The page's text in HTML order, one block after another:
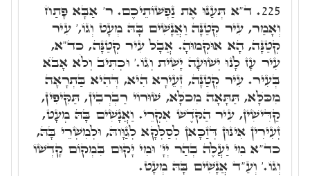
225. ד"א תְּעַנּוּ אֶת נַפְשׁוֹתֵיכֶם. ר' אַבָּא פָּתַח
וְאָמַר, עִיר קְטַנָּה וַאֲנָשִׁים בָּהּ מְעָט וְגוֹ,' עִיר
קְטַנָּה, הָא אוּקְמוּהָ. אֲבָל עִיר קְטַנָּה, כד"א,
עִיר עָז לָנוּ יְשׁוּעָה יָשִׁית וְגוֹ.' וּכְתִּיב וְלֹא אָבֺא
בְּעִיר. עִיר קְטַנָּה, זְעֵירָא הִיא, דְּהִיא בַּתְרָאָה
מִכֺּלָּא, תַּתָּאָה מִכֺלָּא, שׁוּרוֹי רַבְרְבִין, תַּקִּיפִין,
קַדִּישִׁין, עִיר הַקֺּדֶשׁ אִקְרֵי. וַאֲנָשִׁים בָּהּ מְעָט,
זְעִירִין אִינּוּן דְּזַכָּאן לְסַלְּקָא לְגַוָּוהּ, וּלְמִשְׁרֵי בָּהּ,
כד"א מִי יַעֲלֶה בְהַר יְיָ' וּמִי יָקוּם בִּמְקוֹם קָדְשׁוֹ
וְגוֹ.' וְעַ"ד אֲנָשִׁים בָּהּ מְעָט.